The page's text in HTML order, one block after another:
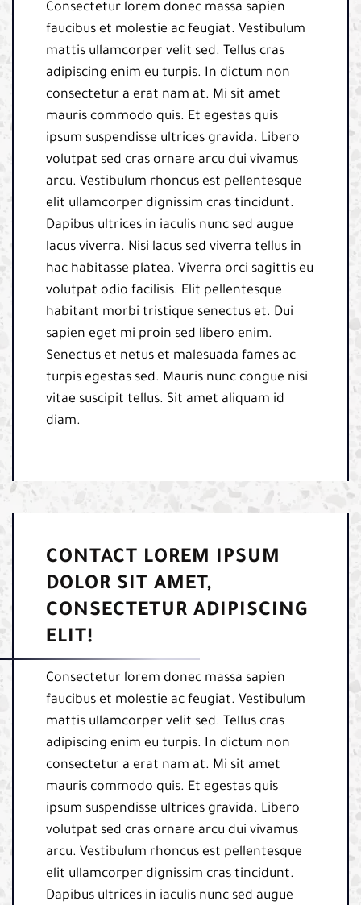
Consectetur lorem donec massa sapien
faucibus et molestie ac feugiat. Vestibulum
mattis ullamcorper velit sed. Tellus cras
adipiscing enim eu turpis. In dictum non
consectetur a erat nam at. Mi sit amet
mauris commodo quis. Et egestas quis
ipsum suspendisse ultrices gravida. Libero
volutpat sed cras ornare arcu dui vivamus
arcu. Vestibulum rhoncus est pellentesque
elit ullamcorper dignissim cras tincidunt.
Dapibus ultrices in iaculis nunc sed augue
lacus viverra. Nisi lacus sed viverra tellus in
hac habitasse platea. Viverra orci sagittis eu
volutpat odio facilisis. Elit pellentesque
habitant morbi tristique senectus et. Dui
sapien eget mi proin sed libero enim.
Senectus et netus et malesuada fames ac
turpis egestas sed. Mauris nunc congue nisi
vitae suscipit tellus. Sit amet aliquam id
diam.
CONTACT LOREM IPSUM
DOLOR SIT AMET,
CONSECTETUR ADIPISCING
ELIT!
Consectetur lorem donec massa sapien
faucibus et molestie ac feugiat. Vestibulum
mattis ullamcorper velit sed. Tellus cras
adipiscing enim eu turpis. In dictum non
consectetur a erat nam at. Mi sit amet
mauris commodo quis. Et egestas quis
ipsum suspendisse ultrices gravida. Libero
volutpat sed cras ornare arcu dui vivamus
arcu. Vestibulum rhoncus est pellentesque
elit ullamcorper dignissim cras tincidunt.
Dapibus ultrices in iaculis nunc sed augue